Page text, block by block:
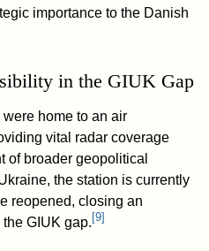
importance to the Danish
in the GIUK Gap
were home to an air
vital radar coverage
of broader geopolitical
the station is currently
reopened, closing an
GIUK gap. [9]